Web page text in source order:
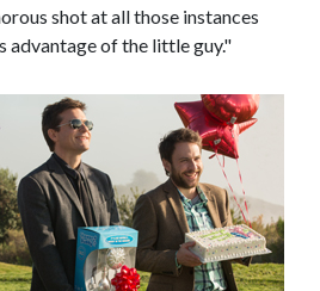
shot at all those instances
advantage of the little guy."